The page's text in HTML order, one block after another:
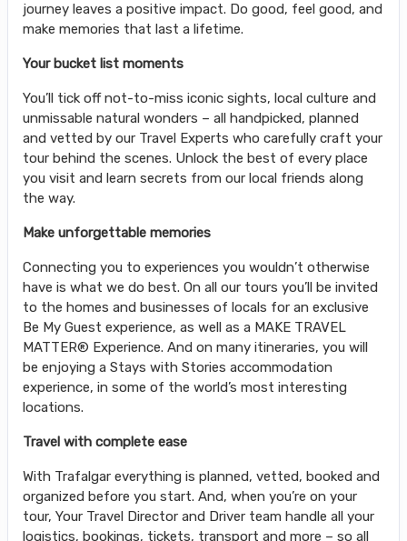
journey leaves a positive impact. Do good, feel good, and
make memories that last a lifetime.
Your bucket list moments
You’ll tick off not-to-miss iconic sights, local culture and
unmissable natural wonders – all handpicked, planned
and vetted by our Travel Experts who carefully craft your
tour behind the scenes. Unlock the best of every place
you visit and learn secrets from our local friends along
the way.
Make unforgettable memories
Connecting you to experiences you wouldn’t otherwise
have is what we do best. On all our tours you’ll be invited
to the homes and businesses of locals for an exclusive
Be My Guest experience, as well as a MAKE TRAVEL
MATTER® Experience. And on many itineraries, you will
be enjoying a Stays with Stories accommodation
experience, in some of the world’s most interesting
locations.
Travel with complete ease
With Trafalgar everything is planned, vetted, booked and
organized before you start. And, when you’re on your
tour, Your Travel Director and Driver team handle all your
logistics, bookings, tickets, transport and more – so all